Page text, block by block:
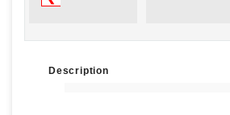
Description